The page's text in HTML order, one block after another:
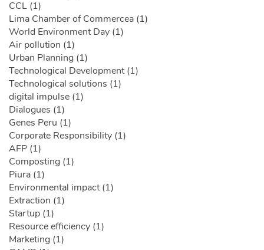
CCL (1)
Lima Chamber of Commercea (1)
World Environment Day (1)
Air pollution (1)
Urban Planning (1)
Technological Development (1)
Technological solutions (1)
digital impulse (1)
Dialogues (1)
Genes Peru (1)
Corporate Responsibility (1)
AFP (1)
Composting (1)
Piura (1)
Environmental impact (1)
Extraction (1)
Startup (1)
Resource efficiency (1)
Marketing (1)